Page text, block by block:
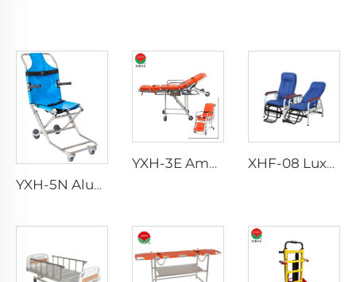
YXH-5N Aluminum Adjustable Emergency Stair Stretcher
YXH-3E Ambulance Adjustable Ambulance Stretcher XHF-08 Luxury Transfusion Chair